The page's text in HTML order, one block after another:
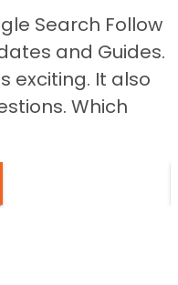
Search Follow
and Guides.
exciting. It also
Which